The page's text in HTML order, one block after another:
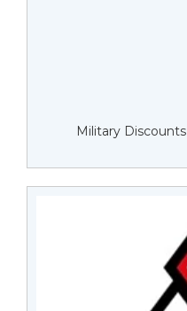
Military Discounts